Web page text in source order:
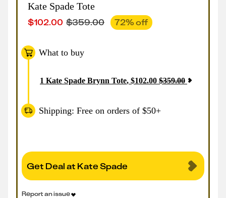
Kate Spade Tote
$102.00 $359.00 72% off
What to buy
1 Kate Spade Brynn Tote, $102.00 $359.00
Shipping: Free on orders of $50+
Get Deal at Kate Spade
Report an issue